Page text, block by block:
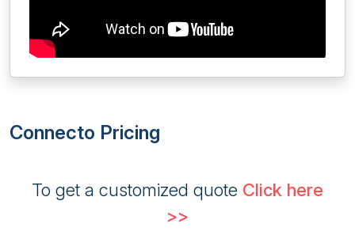
Connecto Pricing
To get a customized quote Click here
>>